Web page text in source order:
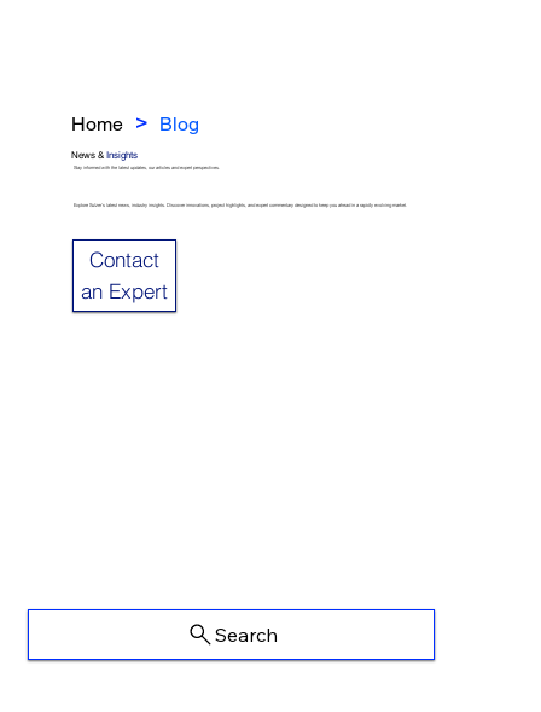
Home > Blog
News &Insights
Stay informed with the latest updates, our articles and expert perspectives.
Explore Sulzer’s latest news, industry insights. Discover innovations, project highlights, and expert commentary designed to keep you ahead in a rapidly evolving market.
Contact
an Expert
Search